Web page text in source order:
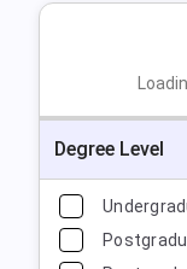
Degree Level